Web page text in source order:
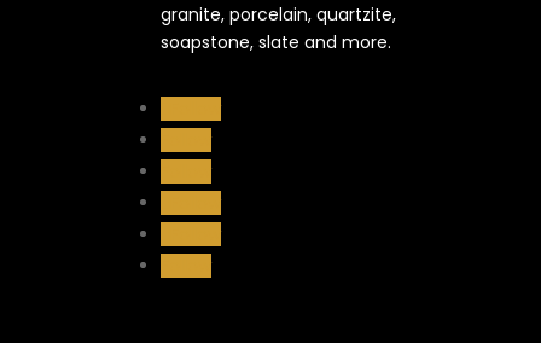
granite, porcelain, quartzite,
soapstone, slate and more.